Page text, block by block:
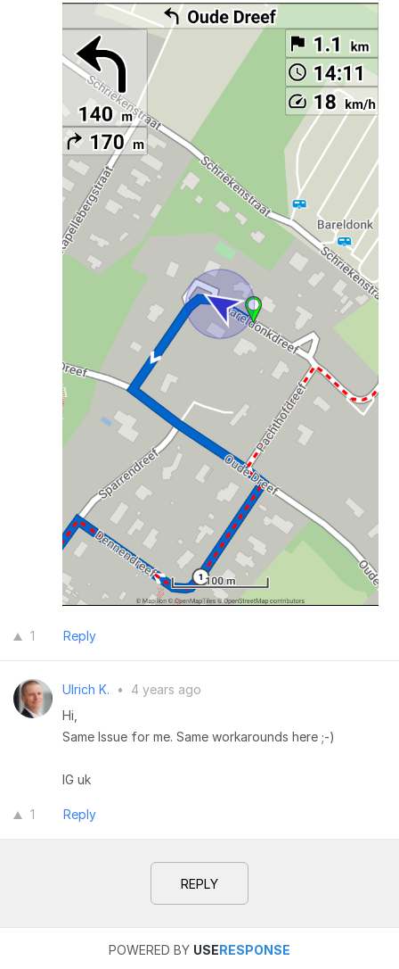
1 Reply
Ulrich K. •
4 years ago
Hi,
Same Issue for me. Same workarounds here ;-)
lG uk
1 Reply
REPLY
POWERED BY USERESPONSE